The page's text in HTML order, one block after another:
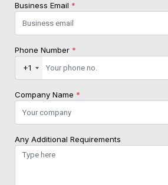
Business Email *
Phone Number *
+1
Company Name *
Any Additional Requirements